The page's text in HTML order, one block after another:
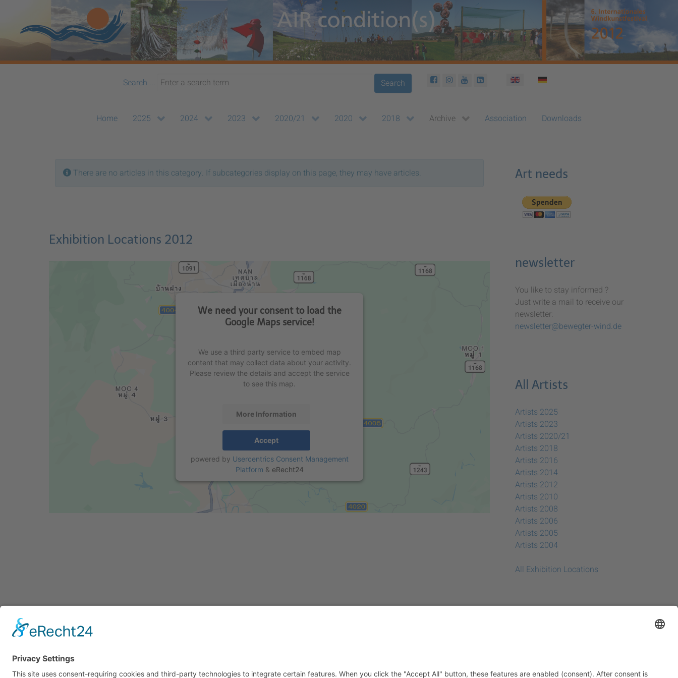
Search ... Search Select your language
Home 2025 2024 2023 2020/21 2020 2018 Archive Association Downloads
Info
There are no articles in this category. If subcategories display on this page, they may have articles.
Exhibition Locations 2012
We need your consent to load the
Google Maps service!
We use a third party service to embed map
content that may collect data about your activity.
Please review the details and accept the service
to see this map.
More Information
Accept
powered by Usercentrics Consent Management
Platform & eRecht24
Art needs
newsletter
You like to stay informed ?
Just write a mail to receive our
newsletter:
newsletter@bewegter-wind.de
All Artists
Artists 2025
Artists 2023
Artists 2020/21
Artists 2018
Artists 2016
Artists 2014
Artists 2012
Artists 2010
Artists 2008
Artists 2006
Artists 2005
Artists 2004
All Exhibition Locations
Cookie-Einstellungen